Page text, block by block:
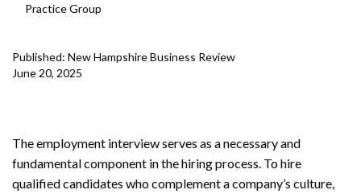
Practice Group
Published: New Hampshire Business Review
June 20, 2025
The employment interview serves as a necessary and
fundamental component in the hiring process. To hire
qualified candidates who complement a company’s culture,